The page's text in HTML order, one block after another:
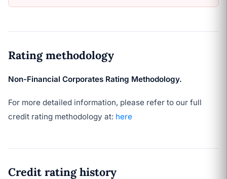
Rating methodology
Non-Financial Corporates Rating Methodology.
For more detailed information, please refer to our full
credit rating methodology at: here
Credit rating history